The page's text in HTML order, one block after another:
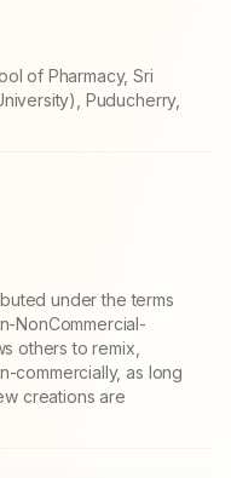
of Pharmacy, Sri
Puducherry,
under the terms
NonCommercial-
others to remix,
commercially, as long
creations are